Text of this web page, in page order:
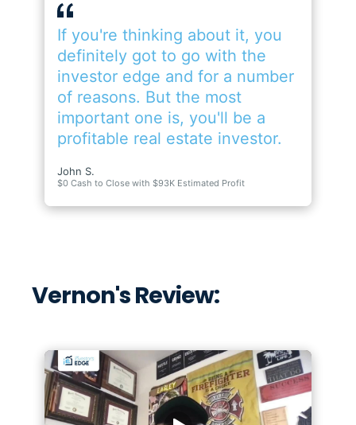
Vernon's Review: